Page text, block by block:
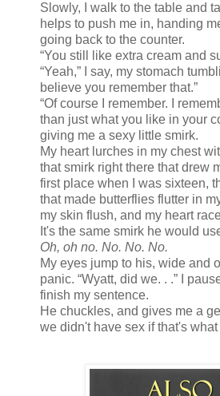
Slowly, I walk to the table and
helps to push me in, handing
going back to the counter.
“You still like extra cream and
“Yeah,” I say, my stomach
believe you remember that.”
“Of course I remember. I
than just what you like in your
giving me a sexy little smirk.
My heart lurches in my chest
that smirk right there that drew
first place when I was sixteen,
that made butterflies flutter in
my skin flush, and my heart
It's the same smirk he would
Oh, oh no. No. No. No.
My eyes jump to his, wide and
panic. “Wyatt, did we. . .” I
finish my sentence.
He chuckles, and gives me a
we didn't have sex if that's what